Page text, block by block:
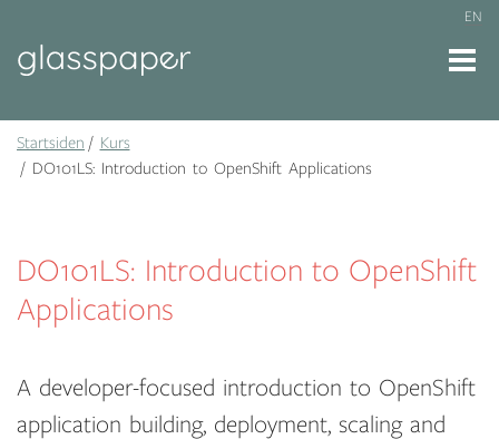
EN
Startsiden
Kurs
DO101LS: Introduction to OpenShift Applications
DO101LS: Introduction to OpenShift
Applications
A developer-focused introduction to OpenShift
application building, deployment, scaling and